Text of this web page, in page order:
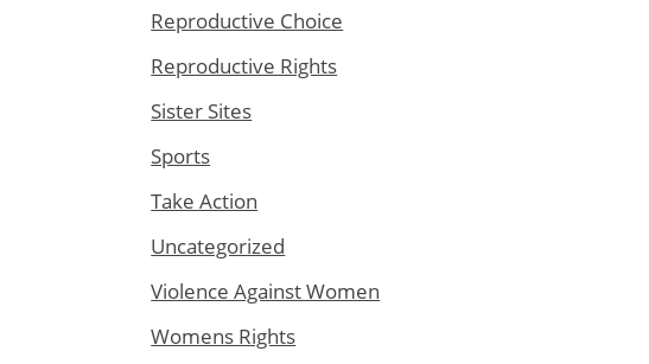
Reproductive Choice
Reproductive Rights
Sister Sites
Sports
Take Action
Uncategorized
Violence Against Women
Womens Rights